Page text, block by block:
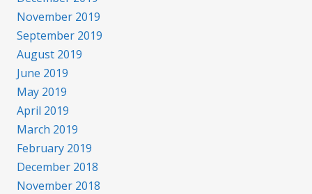
November 2019
September 2019
August 2019
June 2019
May 2019
April 2019
March 2019
February 2019
December 2018
November 2018